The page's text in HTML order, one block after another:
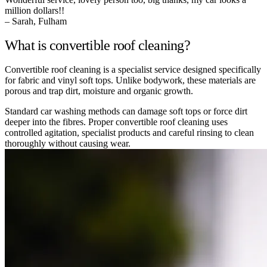
million dollars!!
– Sarah, Fulham
What is convertible roof cleaning?
Convertible roof cleaning is a specialist service designed specifically
for fabric and vinyl soft tops. Unlike bodywork, these materials are
porous and trap dirt, moisture and organic growth.
Standard car washing methods can damage soft tops or force dirt
deeper into the fibres. Proper convertible roof cleaning uses
controlled agitation, specialist products and careful rinsing to clean
thoroughly without causing wear.